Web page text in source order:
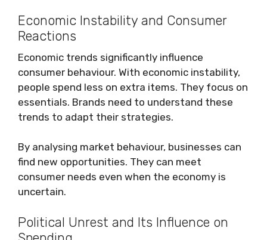
Economic Instability and Consumer
Reactions
Economic trends significantly influence
consumer behaviour. With economic instability,
people spend less on extra items. They focus on
essentials. Brands need to understand these
trends to adapt their strategies.
By analysing market behaviour, businesses can
find new opportunities. They can meet
consumer needs even when the economy is
uncertain.
Political Unrest and Its Influence on